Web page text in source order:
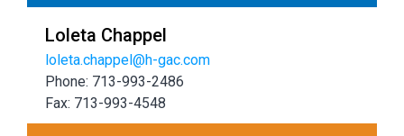
Loleta Chappel
loleta.chappel@h-gac.com
Phone: 713-993-2486
Fax: 713-993-4548